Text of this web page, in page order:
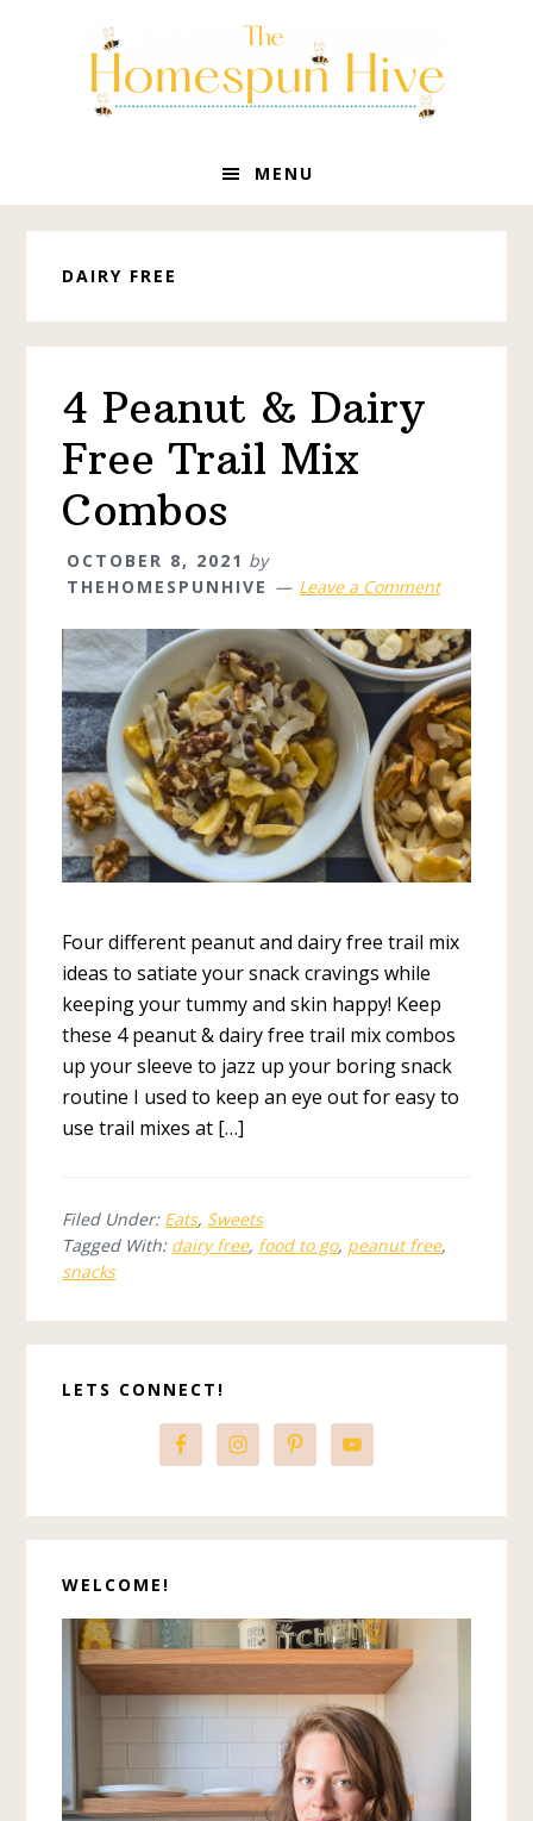
navigation
MENU
DAIRY FREE
4 Peanut & Dairy
Free Trail Mix
Combos
OCTOBER 8, 2021 by
THEHOMESPUNHIVE
Leave a Comment
Four different peanut and dairy free trail mix
ideas to satiate your snack cravings while
keeping your tummy and skin happy! Keep
these 4 peanut & dairy free trail mix combos
up your sleeve to jazz up your boring snack
routine I used to keep an eye out for easy to
use trail mixes at […]
Filed Under: Eats, Sweets
Tagged With: dairy free, food to go, peanut free,
snacks
Sidebar
LETS CONNECT!
WELCOME!